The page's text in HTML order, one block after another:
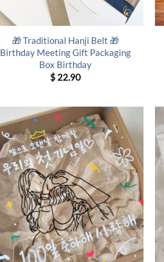
🎁 Traditional Hanji Belt 🎁
Birthday Meeting Gift Packaging
Box Birthday
$ 22.90